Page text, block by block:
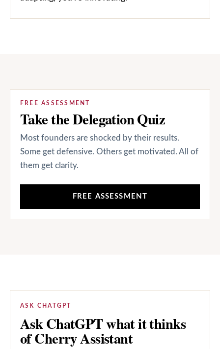
FREE ASSESSMENT
Take the Delegation Quiz
Most founders are shocked by their results.
Some get defensive. Others get motivated. All of
them get clarity.
FREE ASSESSMENT
ASK CHATGPT
Ask ChatGPT what it thinks
of Cherry Assistant